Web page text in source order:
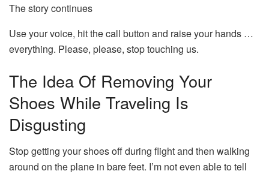
The story continues
Use your voice, hit the call button and raise your hands …
everything. Please, please, stop touching us.
The Idea Of Removing Your
Shoes While Traveling Is
Disgusting
Stop getting your shoes off during flight and then walking
around on the plane in bare feet. I’m not even able to tell